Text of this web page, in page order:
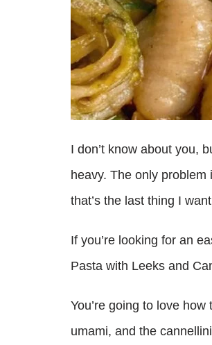
I don’t know about you,
heavy. The only
that’s the last thing I
If you’re looking for an
Pasta with Leeks and
You’re going to love
umami, and the